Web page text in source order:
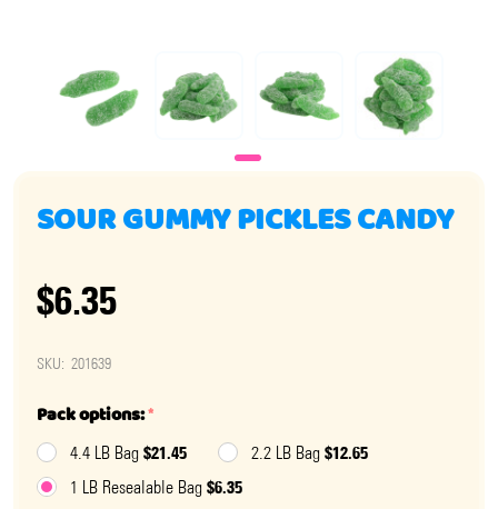
SOUR GUMMY PICKLES CANDY
$6.35
SKU: 201639
Pack options:*
4.4 LB Bag $21.45 2.2 LB Bag $12.65
1 LB Resealable Bag $6.35